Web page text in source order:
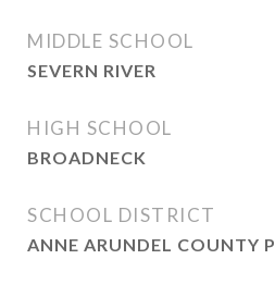
MIDDLE SCHOOL
SEVERN RIVER
HIGH SCHOOL
BROADNECK
SCHOOL DISTRICT
ANNE ARUNDEL COUNTY